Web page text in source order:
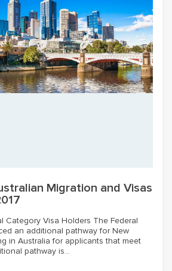
Migration and Visas
Category Visa Holders The Federal
an additional pathway for New
in Australia for applicants that meet
pathway is...